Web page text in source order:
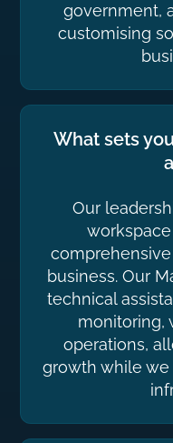
government,
customising
What sets
Our
business. Our
technical
monitoring,
operations,
growth while